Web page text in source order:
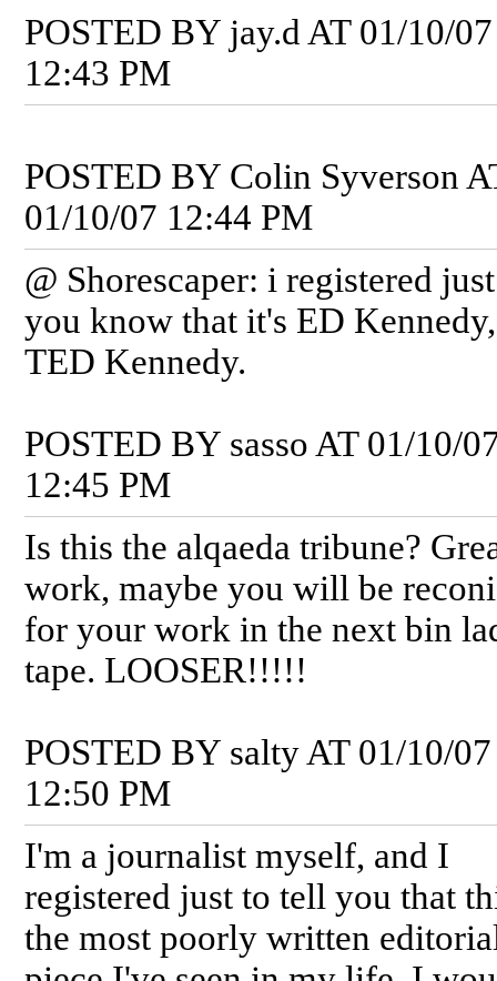
POSTED BY jay.d AT 01/10/07
12:43 PM
POSTED BY Colin Syverson
01/10/07 12:44 PM
@ Shorescaper: i registered
you know that it's ED
TED Kennedy.
POSTED BY sasso AT 01/10/
12:45 PM
Is this the alqaeda tribune?
work, maybe you will be
for your work in the next bin
tape. LOOSER!!!!!
POSTED BY salty AT 01/10/07
12:50 PM
I'm a journalist myself, and I
registered just to tell you that
the most poorly written